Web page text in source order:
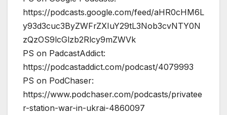
https://podcasts.google.com/feed/aHR0cHM6L
y93d3cuc3ByZWFrZXIuY29tL3Nob3cvNTY0N
zQzOS9lcGlzb2Rlcy9mZWVk
PS on PadcastAddict:
https://podcastaddict.com/podcast/4079993
PS on PodChaser:
https://www.podchaser.com/podcasts/privatee
r-station-war-in-ukrai-4860097